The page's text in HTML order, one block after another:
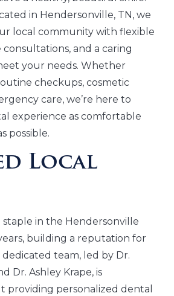
in Hendersonville, TN, we
local community with flexible
and a caring
your needs. Whether
checkups, cosmetic
care, we’re here to
experience as comfortable
possible.
Local
staple in the Hendersonville
building a reputation for
team, led by Dr.
Dr. Ashley Krape, is
providing personalized dental